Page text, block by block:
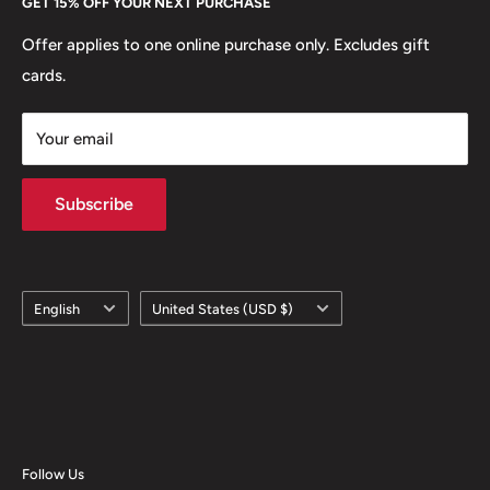
Offer applies to one online purchase only. Excludes gift
cards.
Your email
Subscribe
Europe. Learn More
Language
English Country/region
United States (USD $)
Follow Us